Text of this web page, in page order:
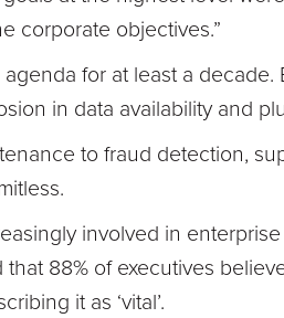
corporate objectives.”
for at least a decade.
in data availability and
to fraud detection,
involved in
88% of executives
it as ‘vital’.